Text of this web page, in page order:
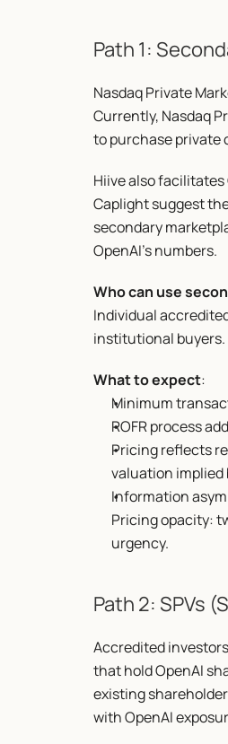
Path 1:
Nasdaq Private
Currently, Nasdaq
to purchase private
Hiive also
Caplight suggest
secondary
OpenAI's numbers.
Who can use
Individual
institutional buyers.
What to expect:
Minimum
ROFR process
Pricing reflects
valuation
Information
Pricing opacity:
urgency.
Path 2: SPVs
Accredited
that hold OpenAI
existing
with OpenAI